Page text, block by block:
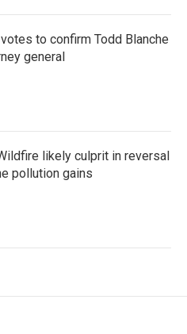
to confirm Todd Blanche
general
likely culprit in reversal
pollution gains